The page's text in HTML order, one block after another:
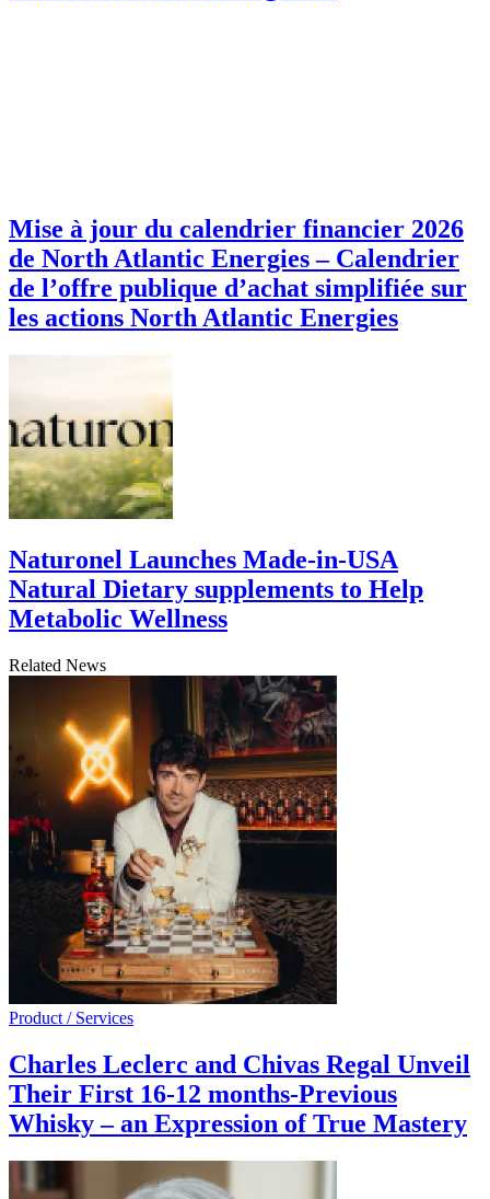
Mise à jour du calendrier financier 2026
de North Atlantic Energies – Calendrier
de l’offre publique d’achat simplifiée sur
les actions North Atlantic Energies
Naturonel Launches Made-in-USA
Natural Dietary supplements to Help
Metabolic Wellness
Related News
Product / Services
Charles Leclerc and Chivas Regal Unveil
Their First 16-12 months-Previous
Whisky – an Expression of True Mastery